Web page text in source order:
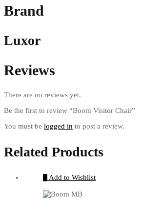
Brand
Luxor
Reviews
There are no reviews yet.
Be the first to review “Boom Visitor Chair”
You must be logged in to post a review.
Related Products
Add to Wishlist